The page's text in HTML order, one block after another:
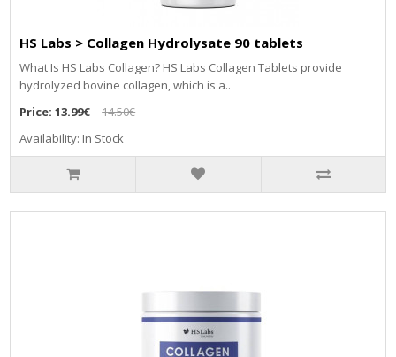
HS Labs > Collagen Hydrolysate 90 tablets
What Is HS Labs Collagen? HS Labs Collagen Tablets provide
hydrolyzed bovine collagen, which is a..
Price:13.99€
14.50€
Availability: In Stock